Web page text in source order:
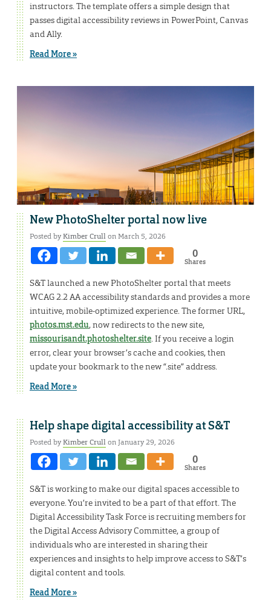
instructors. The template offers a simple design that
passes digital accessibility reviews in PowerPoint, Canvas
and Ally.
Read More »
New PhotoShelter portal now live
Posted byKimber Crullon March 5, 2026
0
Shares
S&T launched a new PhotoShelter portal that meets
WCAG 2.2 AA accessibility standards and provides a more
intuitive, mobile-optimized experience. The former URL,
photos.mst.edu, now redirects to the new site,
missourisandt.photoshelter.site. If you receive a login
error, clear your browser’s cache and cookies, then
update your bookmark to the new “.site” address.
Read More »
Help shape digital accessibility at S&T
Posted byKimber Crullon January 29, 2026
0
Shares
S&T is working to make our digital spaces accessible to
everyone. You’re invited to be a part of that effort. The
Digital Accessibility Task Force is recruiting members for
the Digital Access Advisory Committee, a group of
individuals who are interested in sharing their
experiences and insights to help improve access to S&T’s
digital content and tools.
Read More »